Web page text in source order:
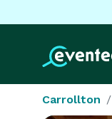
Carrollton